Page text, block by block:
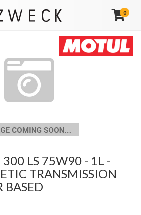
0
LS 75W90 - 1L -
TRANSMISSION
BASED